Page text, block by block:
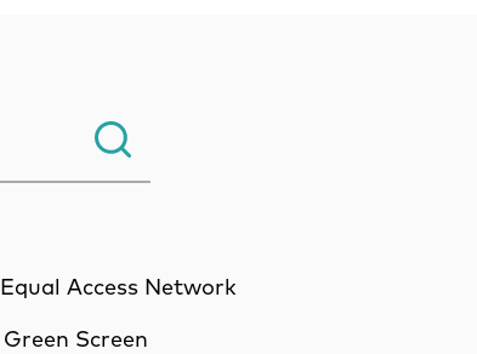
Search.
Equal Access Network
Green Screen